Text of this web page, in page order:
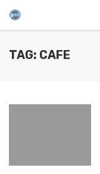
TAG: CAFE